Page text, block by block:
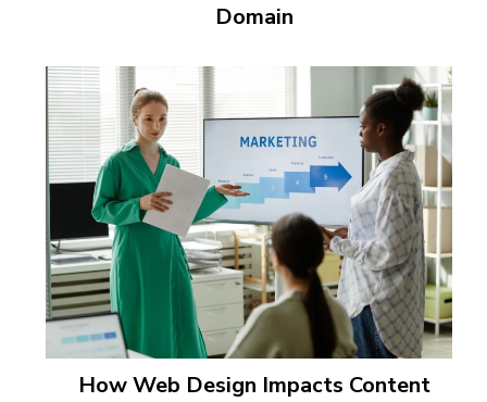
Domain
How Web Design Impacts Content